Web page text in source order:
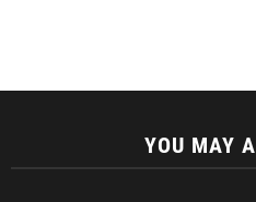
YOU MAY